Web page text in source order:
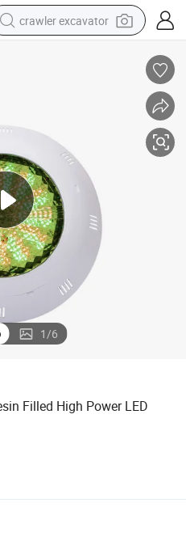
crawler excavator
powder
in ear headphone
earbud
tote bag
1/6
Filled High Power LED